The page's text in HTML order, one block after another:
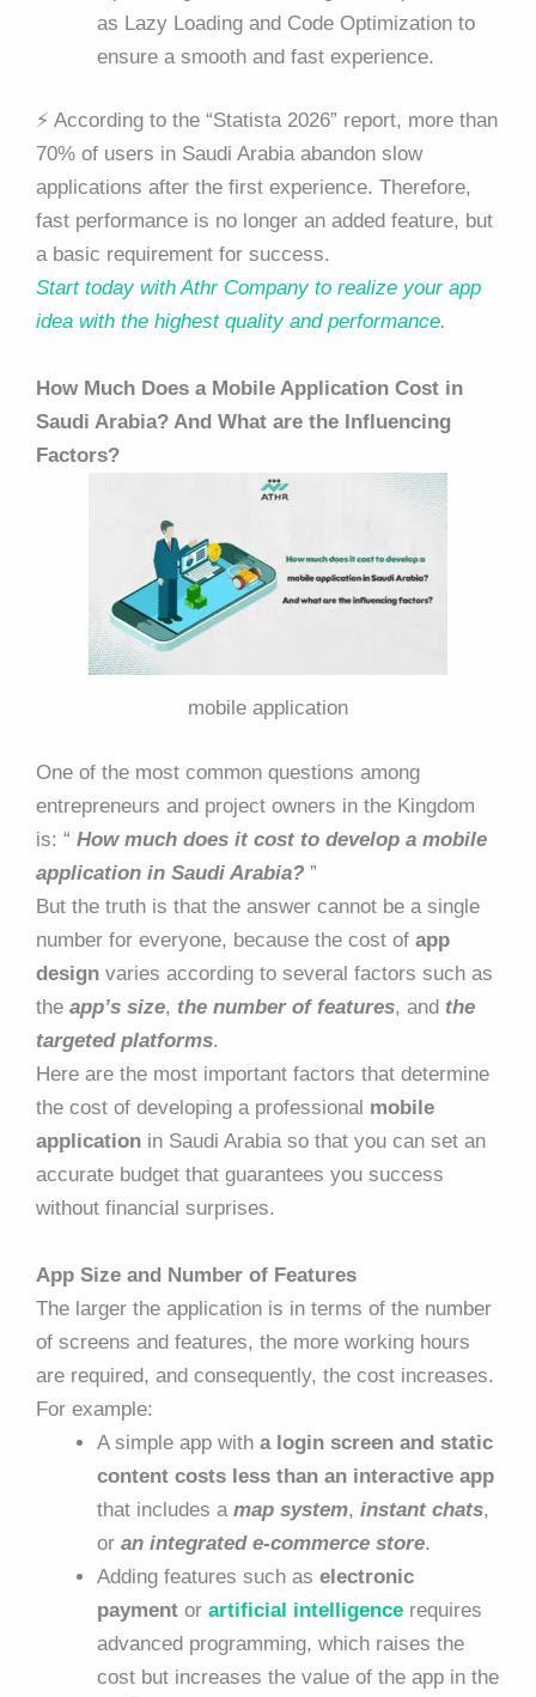
as Lazy Loading and Code Optimization to
ensure a smooth and fast experience.
⚡ According to the “Statista 2026” report, more than
70% of users in Saudi Arabia abandon slow
applications after the first experience. Therefore,
fast performance is no longer an added feature, but
a basic requirement for success.
Start today with Athr Company to realize your app
idea with the highest quality and performance.
How Much Does a Mobile Application Cost in
Saudi Arabia? And What are the Influencing
Factors?
mobile application
One of the most common questions among
entrepreneurs and project owners in the Kingdom
is: “ How much does it cost to develop a mobile
application in Saudi Arabia? ”
But the truth is that the answer cannot be a single
number for everyone, because the cost of app
design varies according to several factors such as
the app’s size, the number of features, and the
targeted platforms.
Here are the most important factors that determine
the cost of developing a professional mobile
application in Saudi Arabia so that you can set an
accurate budget that guarantees you success
without financial surprises.
App Size and Number of Features
The larger the application is in terms of the number
of screens and features, the more working hours
are required, and consequently, the cost increases.
For example:
A simple app with a login screen and static
content costs less than an interactive app
that includes a map system, instant chats,
or an integrated e-commerce store.
Adding features such as electronic
payment or artificial intelligence requires
advanced programming, which raises the
cost but increases the value of the app in the